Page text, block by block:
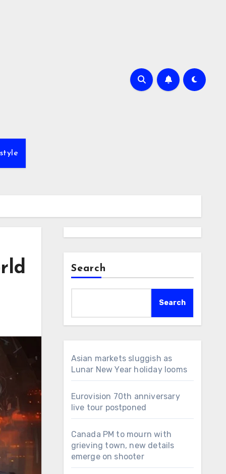
Search
Search
Asian markets sluggish as
Lunar New Year holiday looms
Eurovision 70th anniversary
live tour postponed
Canada PM to mourn with
grieving town, new details
emerge on shooter